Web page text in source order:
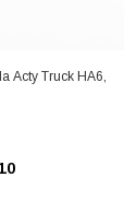
Acty Truck HA6,